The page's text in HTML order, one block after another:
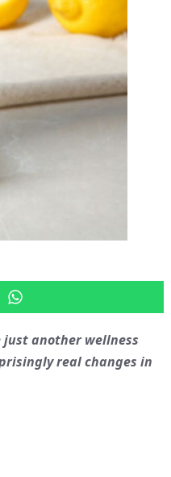
another wellness
real changes in